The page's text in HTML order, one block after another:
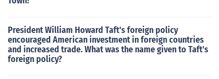
President William Howard Taft's foreign policy
encouraged American investment in foreign countries
and increased trade. What was the name given to Taft's
foreign policy?